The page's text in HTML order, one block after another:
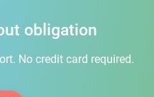
obligation
No credit card required.